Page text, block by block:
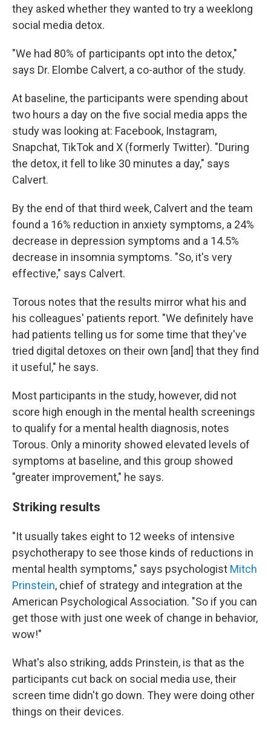
they asked whether they wanted to try a weeklong
social media detox.
"We had 80% of participants opt into the detox,"
says Dr. Elombe Calvert, a co-author of the study.
At baseline, the participants were spending about
two hours a day on the five social media apps the
study was looking at: Facebook, Instagram,
Snapchat, TikTok and X (formerly Twitter). "During
the detox, it fell to like 30 minutes a day," says
Calvert.
By the end of that third week, Calvert and the team
found a 16% reduction in anxiety symptoms, a 24%
decrease in depression symptoms and a 14.5%
decrease in insomnia symptoms. "So, it's very
effective," says Calvert.
Torous notes that the results mirror what his and
his colleagues' patients report. "We definitely have
had patients telling us for some time that they've
tried digital detoxes on their own [and] that they find
it useful," he says.
Most participants in the study, however, did not
score high enough in the mental health screenings
to qualify for a mental health diagnosis, notes
Torous. Only a minority showed elevated levels of
symptoms at baseline, and this group showed
"greater improvement," he says.
Striking results
"It usually takes eight to 12 weeks of intensive
psychotherapy to see those kinds of reductions in
mental health symptoms," says psychologist Mitch
Prinstein, chief of strategy and integration at the
American Psychological Association. "So if you can
get those with just one week of change in behavior,
wow!"
What's also striking, adds Prinstein, is that as the
participants cut back on social media use, their
screen time didn't go down. They were doing other
things on their devices.